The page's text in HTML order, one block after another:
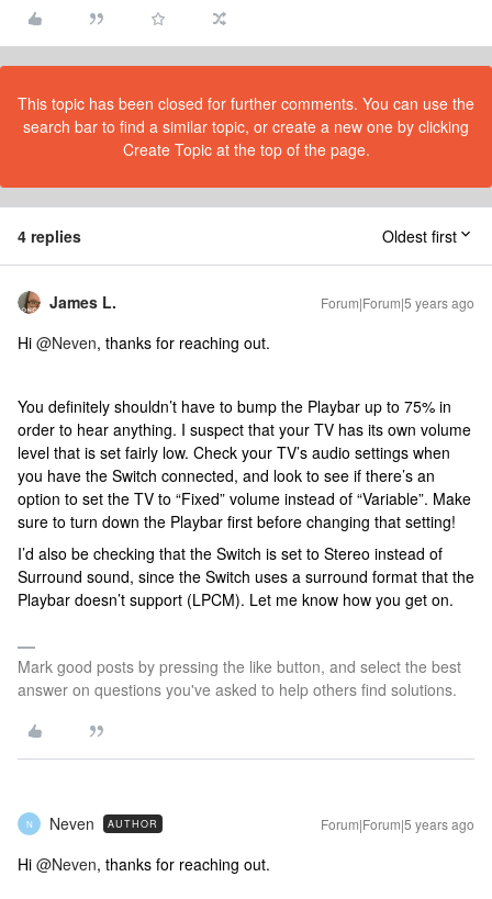
This topic has been closed for further comments. You can use the
search bar to find a similar topic, or create a new one by clicking
Create Topic at the top of the page.
4 replies Oldest first
James L. Forum|Forum|5 years ago
Hi @Neven, thanks for reaching out.
You definitely shouldn’t have to bump the Playbar up to 75% in
order to hear anything. I suspect that your TV has its own volume
level that is set fairly low. Check your TV’s audio settings when
you have the Switch connected, and look to see if there’s an
option to set the TV to “Fixed” volume instead of “Variable”. Make
sure to turn down the Playbar first before changing that setting!
I’d also be checking that the Switch is set to Stereo instead of
Surround sound, since the Switch uses a surround format that the
Playbar doesn’t support (LPCM). Let me know how you get on.
Mark good posts by pressing the like button, and select the best
answer on questions you've asked to help others find solutions.
N Neven AUTHOR Forum|Forum|5 years ago
Hi @Neven, thanks for reaching out.